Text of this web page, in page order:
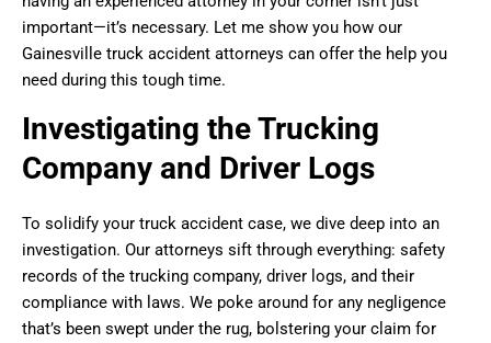
important—it’s necessary. Let me show you how our
Gainesville truck accident attorneys can offer the help you
need during this tough time.
Investigating the Trucking
Company and Driver Logs
To solidify your truck accident case, we dive deep into an
investigation. Our attorneys sift through everything: safety
records of the trucking company, driver logs, and their
compliance with laws. We poke around for any negligence
that’s been swept under the rug, bolstering your claim for